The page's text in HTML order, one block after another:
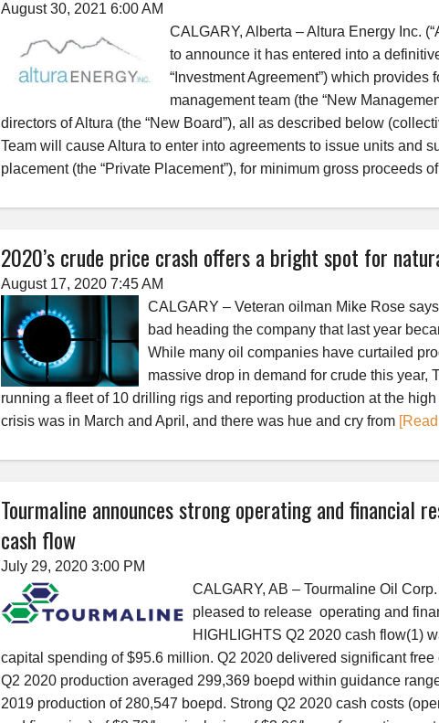
August 30, 2021 6:00 AM
CALGARY, Alberta – Altura Energy Inc.
to announce it has entered into a
“Investment Agreement”) which
management team (the “New
directors of Altura (the “New Board”), all as described below
Team will cause Altura to enter into agreements to issue units and
placement (the “Private Placement”), for minimum gross proceeds
2020’s crude price crash offers a bright spot for
August 17, 2020 7:45 AM
CALGARY – Veteran oilman Mike Rose says
bad heading the company that last year
While many oil companies have curtailed
massive drop in demand for crude this year,
running a fleet of 10 drilling rigs and reporting production at the
crisis was in March and April, and there was hue and cry from
Tourmaline announces strong operating and
cash flow
July 29, 2020 3:00 PM
CALGARY, AB – Tourmaline Oil
pleased to release operating and
HIGHLIGHTS Q2 2020 cash flow(1)
capital spending of $95.6 million. Q2 2020 delivered significant
Q2 2020 production averaged 299,369 boepd within guidance
2019 production of 280,547 boepd. Strong Q2 2020 cash costs